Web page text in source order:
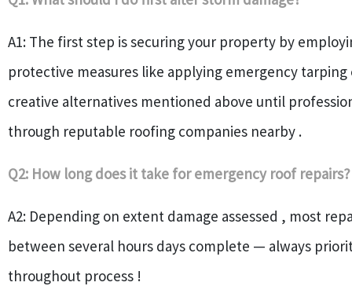
A1: The first step is securing your property by
protective measures like applying emergency
creative alternatives mentioned above until
through reputable roofing companies nearby .
Q2: How long does it take for emergency roof repairs?
A2: Depending on extent damage assessed , most
between several hours days complete — always
throughout process !